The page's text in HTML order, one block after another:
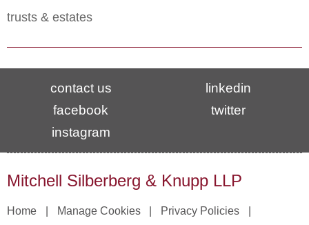
trusts & estates
contact us
linkedin
facebook
twitter
instagram
Mitchell Silberberg & Knupp LLP
Home Manage Cookies
Privacy Policies